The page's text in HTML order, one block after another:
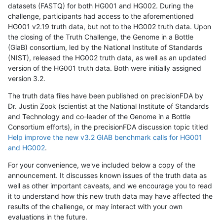
datasets (FASTQ) for both HG001 and HG002. During the
challenge, participants had access to the aforementioned
HG001 v2.19 truth data, but not to the HG002 truth data. Upon
the closing of the Truth Challenge, the Genome in a Bottle
(GiaB) consortium, led by the National Institute of Standards
(NIST), released the HG002 truth data, as well as an updated
version of the HG001 truth data. Both were initially assigned
version 3.2.
The truth data files have been published on precisionFDA by
Dr. Justin Zook (scientist at the National Institute of Standards
and Technology and co-leader of the Genome in a Bottle
Consortium efforts), in the precisionFDA discussion topic titled
Help improve the new v3.2 GIAB benchmark calls for HG001
and HG002.
For your convenience, we've included below a copy of the
announcement. It discusses known issues of the truth data as
well as other important caveats, and we encourage you to read
it to understand how this new truth data may have affected the
results of the challenge, or may interact with your own
evaluations in the future.